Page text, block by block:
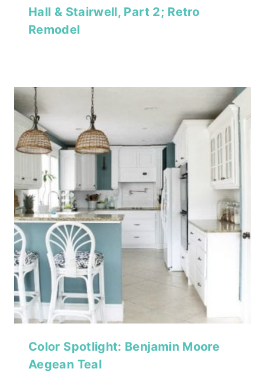
Hall & Stairwell, Part 2; Retro
Remodel
Color Spotlight: Benjamin Moore
Aegean Teal